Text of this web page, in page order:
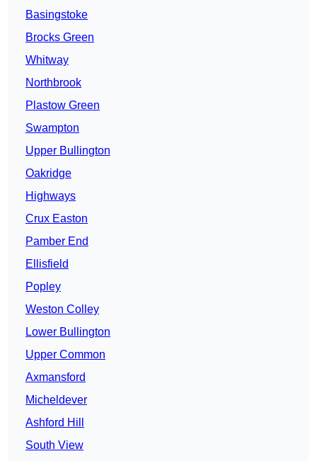
Basingstoke
Brocks Green
Whitway
Northbrook
Plastow Green
Swampton
Upper Bullington
Oakridge
Highways
Crux Easton
Pamber End
Ellisfield
Popley
Weston Colley
Lower Bullington
Upper Common
Axmansford
Micheldever
Ashford Hill
South View